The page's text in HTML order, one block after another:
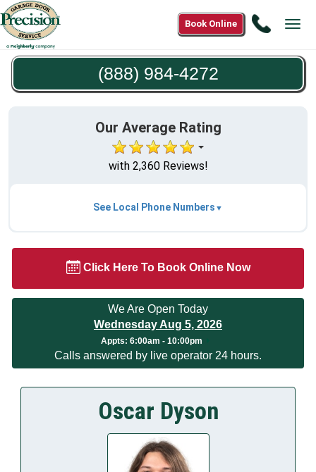
Call
984-
Book Online
(888) 984-4272
Our Average Rating
with 2,360 Reviews!
See Local Phone Numbers
Click Here To Book Online Now
We Are Open Today
Wednesday Aug 5, 2026
Appts: 6:00am - 10:00pm
Calls answered by live operator 24 hours.
Oscar Dyson